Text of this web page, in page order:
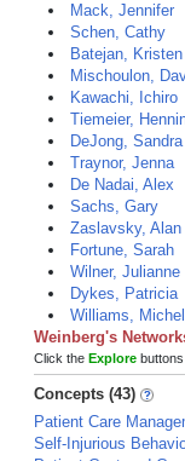
Mack, Jennifer
Schen, Cathy
Batejan, Kristen
Mischoulon,
Kawachi, Ichiro
Tiemeier,
DeJong, Sandra
Traynor, Jenna
De Nadai, Alex
Sachs, Gary
Zaslavsky, Alan
Fortune, Sarah
Wilner, Julianne
Dykes, Patricia
Williams,
Weinberg's
Click the Explore
Concepts (43)
Patient Care
Self-Injurious